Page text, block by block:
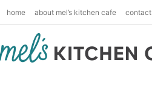
home about mel’s kitchen cafe contact